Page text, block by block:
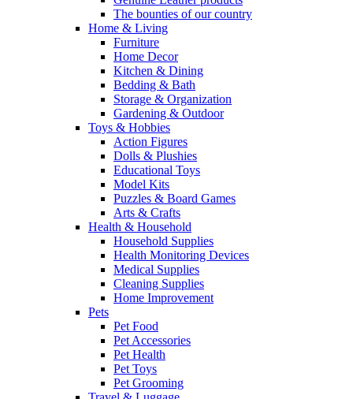
The bounties of our country
Home & Living
Furniture
Home Decor
Kitchen & Dining
Bedding & Bath
Storage & Organization
Gardening & Outdoor
Toys & Hobbies
Action Figures
Dolls & Plushies
Educational Toys
Model Kits
Puzzles & Board Games
Arts & Crafts
Health & Household
Household Supplies
Health Monitoring Devices
Medical Supplies
Cleaning Supplies
Home Improvement
Pets
Pet Food
Pet Accessories
Pet Health
Pet Toys
Pet Grooming